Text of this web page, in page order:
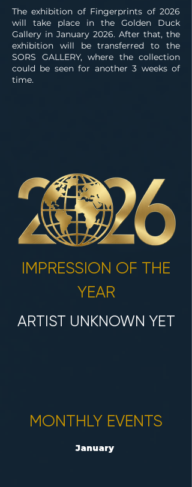
The exhibition of Fingerprints of 2026
will take place in the Golden Duck
Gallery in January 2026. After that, the
exhibition will be transferred to the
SORS GALLERY, where the collection
could be seen for another 3 weeks of
time.
IMPRESSION OF THE
YEAR
ARTIST UNKNOWN YET
MONTHLY EVENTS
January